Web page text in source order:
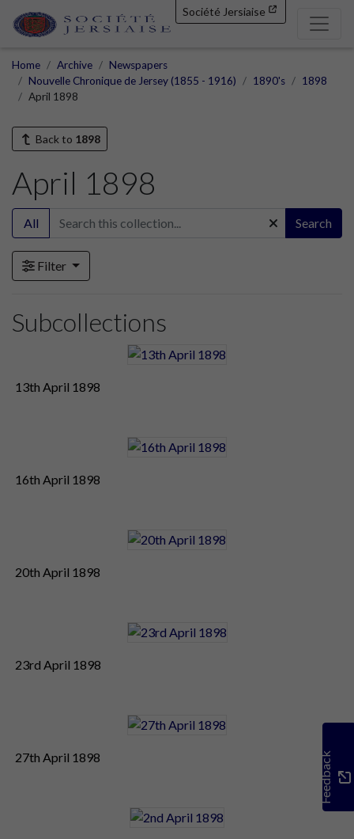
Société Jersiaise
Home Archive
Newspapers
Nouvelle Chronique de Jersey (1855 - 1916)
1890's
1898
April 1898
Back to 1898
April 1898
All Search
Filter
Subcollections
13th April 1898
16th April 1898
20th April 1898
23rd April 1898
27th April 1898 Feedback